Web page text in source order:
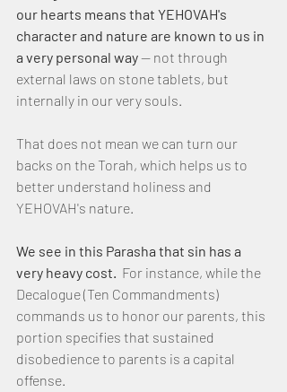
our hearts means that YEHOVAH's
character and nature are known to us in
a very personal way — not through
external laws on stone tablets, but
internally in our very souls.
That does not mean we can turn our
backs on the Torah, which helps us to
better understand holiness and
YEHOVAH's nature.
We see in this Parasha that sin has a
very heavy cost. For instance, while the
Decalogue (Ten Commandments)
commands us to honor our parents, this
portion specifies that sustained
disobedience to parents is a capital
offense.